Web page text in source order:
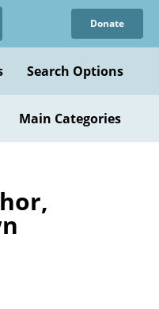
Donate
Search Options
Main Categories